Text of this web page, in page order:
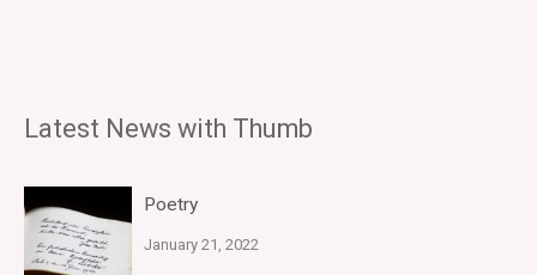
Latest News with Thumb
Poetry
January 21, 2022